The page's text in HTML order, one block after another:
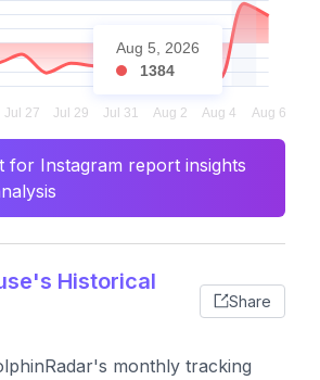
Aug 5, 2026
1384
for Instagram report insights
Historical
Share
monthly tracking